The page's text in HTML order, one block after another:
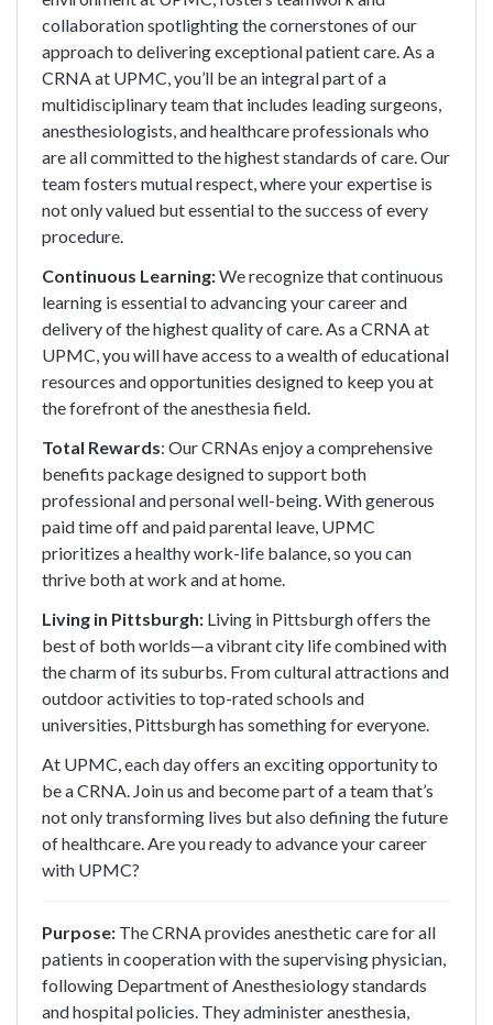
collaboration spotlighting the cornerstones of our
approach to delivering exceptional patient care. As a
CRNA at UPMC, you’ll be an integral part of a
multidisciplinary team that includes leading surgeons,
anesthesiologists, and healthcare professionals who
are all committed to the highest standards of care. Our
team fosters mutual respect, where your expertise is
not only valued but essential to the success of every
procedure.
Continuous Learning:We recognize that continuous
learning is essential to advancing your career and
delivery of the highest quality of care. As a CRNA at
UPMC, you will have access to a wealth of educational
resources and opportunities designed to keep you at
the forefront of the anesthesia field.
Total Rewards: Our CRNAs enjoy a comprehensive
benefits package designed to support both
professional and personal well-being. With generous
paid time off and paid parental leave, UPMC
prioritizes a healthy work-life balance, so you can
thrive both at work and at home.
Living in Pittsburgh:Living in Pittsburgh offers the
best of both worlds—a vibrant city life combined with
the charm of its suburbs. From cultural attractions and
outdoor activities to top-rated schools and
universities, Pittsburgh has something for everyone.
At UPMC, each day offers an exciting opportunity to
be a CRNA. Join us and become part of a team that’s
not only transforming lives but also defining the future
of healthcare. Are you ready to advance your career
with UPMC?
Purpose: The CRNA provides anesthetic care for all
patients in cooperation with the supervising physician,
following Department of Anesthesiology standards
and hospital policies. They administer anesthesia,